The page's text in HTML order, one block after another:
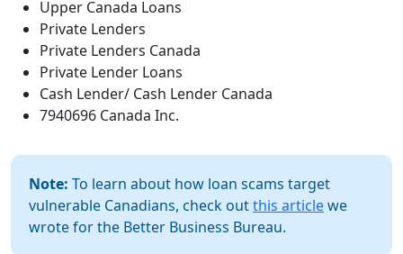
Upper Canada Loans
Private Lenders
Private Lenders Canada
Private Lender Loans
Cash Lender/ Cash Lender Canada
7940696 Canada Inc.
Note: To learn about how loan scams target
vulnerable Canadians, check outthis articlewe
wrote for the Better Business Bureau.